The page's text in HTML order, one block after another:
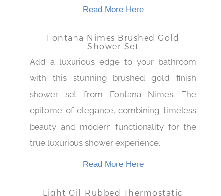
Fontana Nimes Brushed Gold
Shower Set
Add a luxurious edge to your bathroom
with this stunning brushed gold finish
shower set from Fontana Nimes. The
epitome of elegance, combining timeless
beauty and modern functionality for the